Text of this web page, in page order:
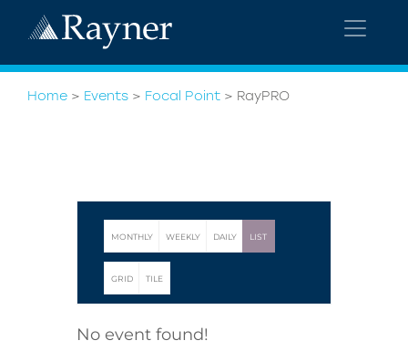
Home > Events > Focal Point > RayPRO
MONTHLY WEEKLY DAILY LIST
GRID TILE
No event found!